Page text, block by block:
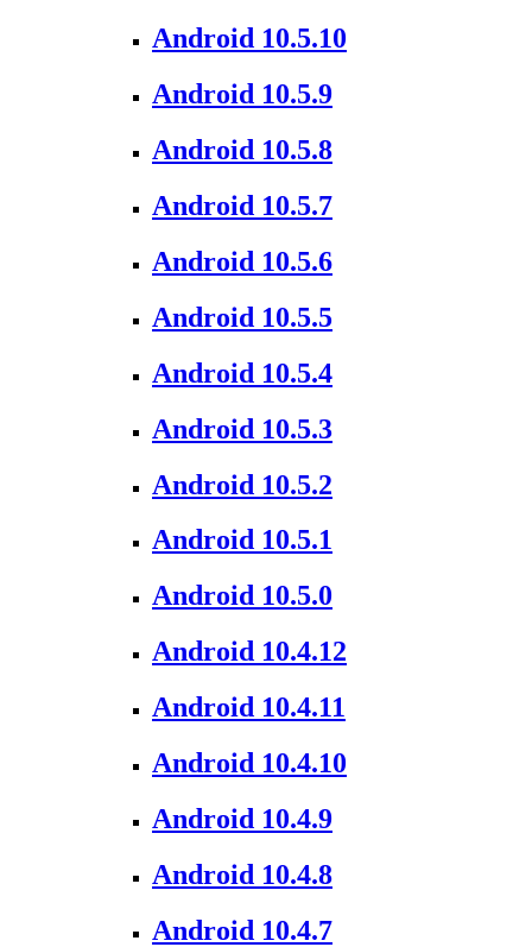
Android 10.5.10
Android 10.5.9
Android 10.5.8
Android 10.5.7
Android 10.5.6
Android 10.5.5
Android 10.5.4
Android 10.5.3
Android 10.5.2
Android 10.5.1
Android 10.5.0
Android 10.4.12
Android 10.4.11
Android 10.4.10
Android 10.4.9
Android 10.4.8
Android 10.4.7